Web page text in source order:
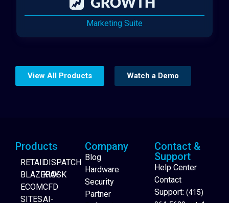
Marketing Suite
View All Products Watch a Demo
Products
RETAIL
BLAZEPAY
ECOM
SITES
DISPATCH
KIOSK
CFD
AI-
Company
Blog
Hardware
Security
Partner
Contact &
Support
Help Center
Contact
Support: (415)